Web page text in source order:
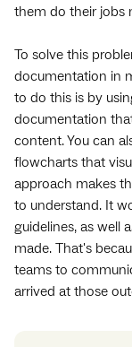
them do their jobs
To solve this
documentation in
to do this is by
documentation
content. You can
flowcharts that
approach makes
to understand. It
guidelines, as well
made. That's
teams to
arrived at those